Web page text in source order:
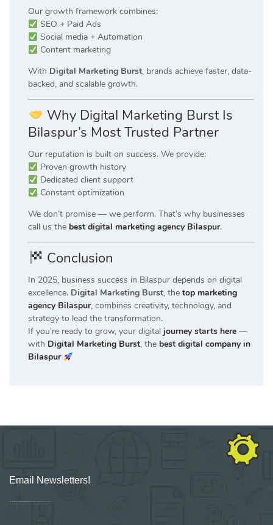
Our growth framework combines:
SEO + Paid Ads
Social media + Automation
Content marketing
With Digital Marketing Burst, brands achieve faster, data-
backed, and scalable growth.
Why Digital Marketing Burst Is
Bilaspur’s Most Trusted Partner
Our reputation is built on success. We provide:
Proven growth history
Dedicated client support
Constant optimization
We don’t promise — we perform. That’s why businesses
call us the best digital marketing agency Bilaspur.
Conclusion
In 2025, business success in Bilaspur depends on digital
excellence. Digital Marketing Burst, the top marketing
agency Bilaspur, combines creativity, technology, and
strategy to lead the transformation.
If you’re ready to grow, your digital journey starts here —
with Digital Marketing Burst, the best digital company in
Bilaspur
Email Newsletters!
Sign up for new Digital Marketing Burst content, updates, surveys & offers.